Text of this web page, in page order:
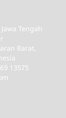
Tengah
Barat,
13575